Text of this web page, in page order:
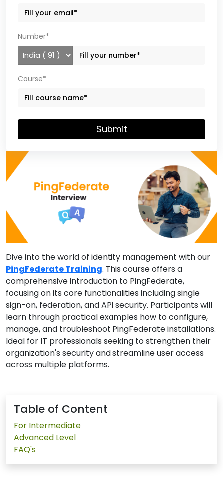
Dive into the world of identity management with our
PingFederate Training. This course offers a
comprehensive introduction to PingFederate,
focusing on its core functionalities including single
sign-on, federation, and API security. Participants will
learn through practical examples how to configure,
manage, and troubleshoot PingFederate installations.
Ideal for IT professionals seeking to strengthen their
organization's security and streamline user access
across multiple platforms.
Table of Content
For Intermediate
Advanced Level
FAQ's
Number*
Course*
Submit